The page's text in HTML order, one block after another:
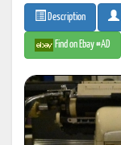
Description
Find on Ebay #AD